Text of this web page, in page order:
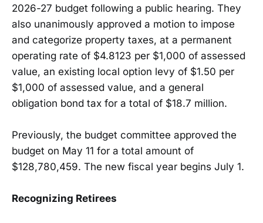
2026-27 budget following a public hearing. They
also unanimously approved a motion to impose
and categorize property taxes, at a permanent
operating rate of $4.8123 per $1,000 of assessed
value, an existing local option levy of $1.50 per
$1,000 of assessed value, and a general
obligation bond tax for a total of $18.7 million.
Previously, the budget committee approved the
budget on May 11 for a total amount of
$128,780,459. The new fiscal year begins July 1.
Recognizing Retirees